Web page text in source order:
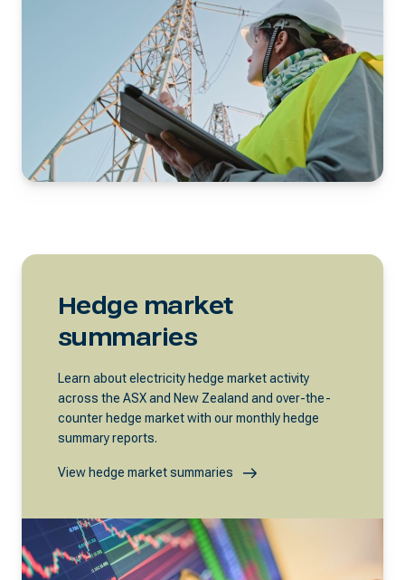
Hedge market
summaries
Learn about electricity hedge market activity
across the ASX and New Zealand and over-the-
counter hedge market with our monthly hedge
summary reports.
View hedge market summaries